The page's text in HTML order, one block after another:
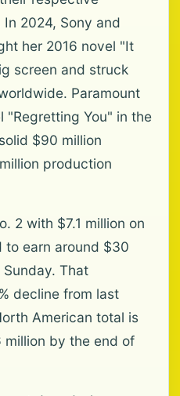
2024, Sony and
her 2016 novel "It
screen and struck
Paramount
"Regretting You" in the
$90 million
production
2 with $7.1 million on
to earn around $30
That
decline from last
American total is
by the end of